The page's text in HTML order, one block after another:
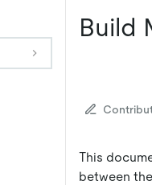
Build
This
between